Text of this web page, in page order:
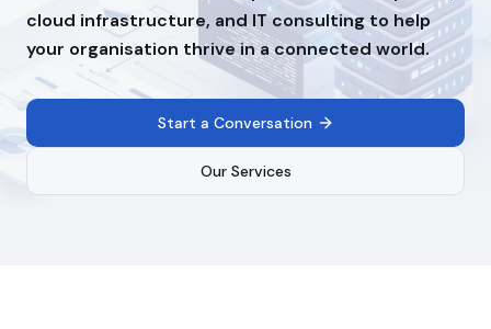
cloud infrastructure, and IT consulting to help
your organisation thrive in a connected world.
Start a Conversation
Our Services